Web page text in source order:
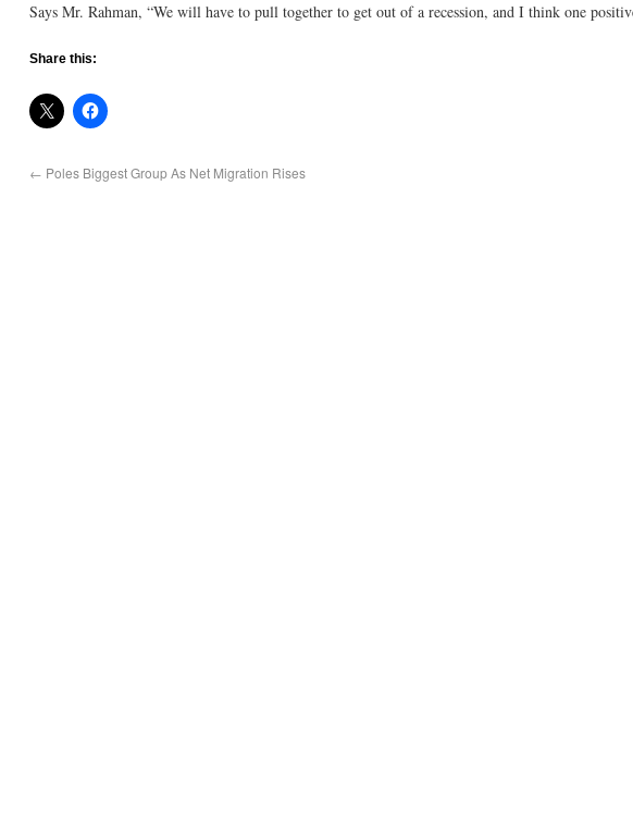
Says Mr. Rahman, “We will have to pull together to get out of a recession, and I think one
Share this:
← Poles Biggest Group As Net Migration Rises